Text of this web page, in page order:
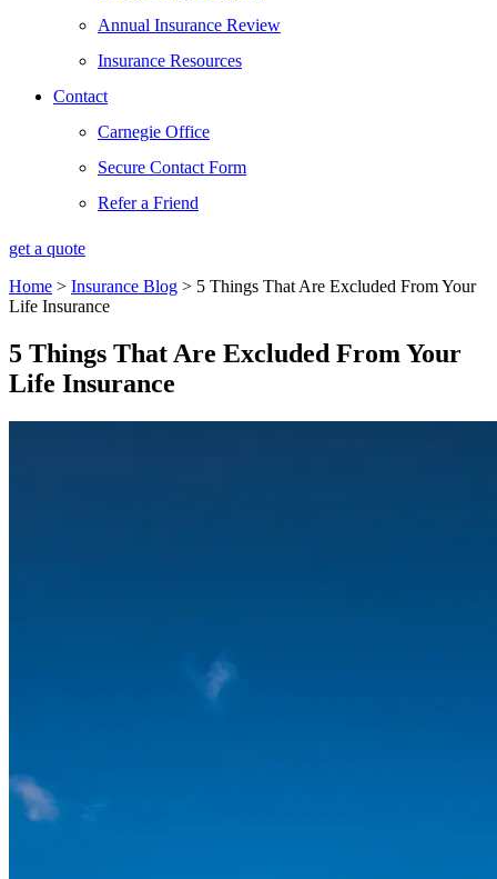
Annual Insurance Review
Insurance Resources
Contact
Carnegie Office
Secure Contact Form
Refer a Friend
get a quote
Home > Insurance Blog > 5 Things That Are Excluded From Your
Life Insurance
5 Things That Are Excluded From Your
Life Insurance